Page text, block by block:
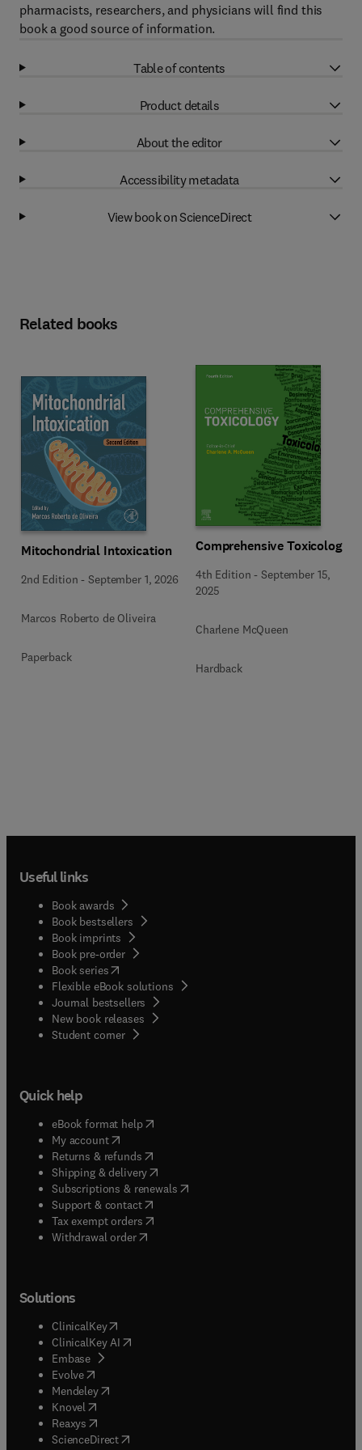
pharmacists, researchers, and physicians will find this
book a good source of information.
Table of contents
Product details
About the editor
Accessibility metadata
View book on ScienceDirect
Related books
Mitochondrial Intoxication
2nd Edition -September 1, 2026
Marcos Roberto de Oliveira
Paperback
Comprehensive Toxicology
4th Edition -September 15,
2025
Charlene McQueen
Hardback
Useful links
Book awards
Book bestsellers
Book imprints
Book pre-order
Book series(opens in new tab/window
Flexible eBook solutions
Journal bestsellers
New book releases
Student corner( opens in new tab/window
Quick help
eBook format help( opens in new tab/window
My account( opens in new tab/window
Returns & refunds( opens in new tab/window
Shipping & delivery(opens in new tab/window
Subscriptions & renewals( opens in new tab/window
Support & contact( opens in new tab/window
Tax exempt orders( opens in new tab/window
Withdrawal order
Solutions
ClinicalKey(opens in new tab/window
ClinicalKey AI opens in new tab/window
Embase( opens in new tab/window
Evolve(opens in new tab/window
Mendeley( opens in new tab/window
Knovel (opens in new tab/window
Reaxys (opens in new tab/window
ScienceDirect(opens in new tab/window